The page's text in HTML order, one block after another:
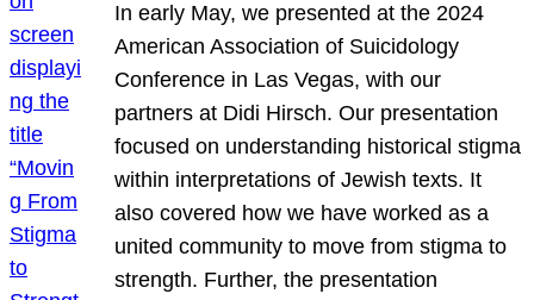
In early May, we presented at the 2024
American Association of Suicidology
Conference in Las Vegas, with our
partners at Didi Hirsch. Our presentation
focused on understanding historical stigma
within interpretations of Jewish texts. It
also covered how we have worked as a
united community to move from stigma to
strength. Further, the presentation